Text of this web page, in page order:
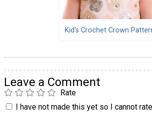
Kid's Crochet Crown
Leave a Comment
Rate
I have not made this yet so I cannot